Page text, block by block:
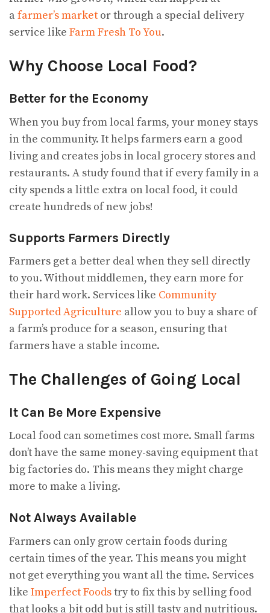
a farmer’s market or through a special delivery
service like Farm Fresh To You.
Why Choose Local Food?
Better for the Economy
When you buy from local farms, your money stays
in the community. It helps farmers earn a good
living and creates jobs in local grocery stores and
restaurants. A study found that if every family in a
city spends a little extra on local food, it could
create hundreds of new jobs!
Supports Farmers Directly
Farmers get a better deal when they sell directly
to you. Without middlemen, they earn more for
their hard work. Services like Community
Supported Agriculture allow you to buy a share of
a farm’s produce for a season, ensuring that
farmers have a stable income.
The Challenges of Going Local
It Can Be More Expensive
Local food can sometimes cost more. Small farms
don’t have the same money-saving equipment that
big factories do. This means they might charge
more to make a living.
Not Always Available
Farmers can only grow certain foods during
certain times of the year. This means you might
not get everything you want all the time. Services
like Imperfect Foodstry to fix this by selling food
that looks a bit odd but is still tasty and nutritious.